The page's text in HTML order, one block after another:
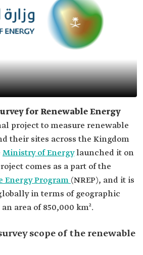
for Renewable Energy
project to measure renewable
their sites across the Kingdom
Ministry of Energylaunched it on
comes as a part of the
Energy Program (NREP), and it is
in terms of geographic
area of 850,000 km².
scope of the renewable